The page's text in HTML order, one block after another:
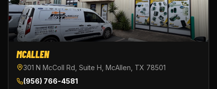
MCALLEN
301 N McColl Rd, Suite H, McAllen, TX 78501
(956) 766-4581